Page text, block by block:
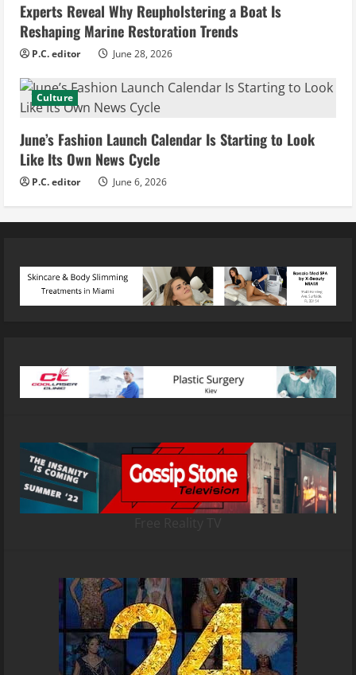
Experts Reveal Why Reupholstering a Boat Is
Reshaping Marine Restoration Trends
P.C. editor June 28, 2026
Culture
June’s Fashion Launch Calendar Is Starting to Look
Like Its Own News Cycle
P.C. editor June 6, 2026